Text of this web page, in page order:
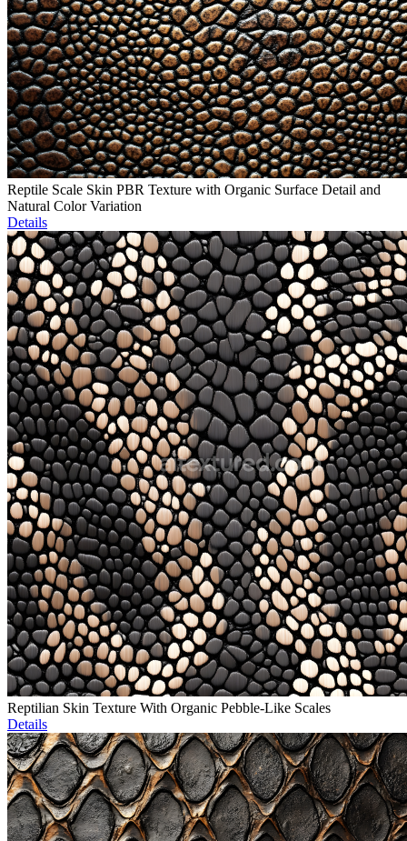
Reptile Scale Skin PBR Texture with Organic Surface Detail and
Natural Color Variation
Details
Reptilian Skin Texture With Organic Pebble-Like Scales
Details